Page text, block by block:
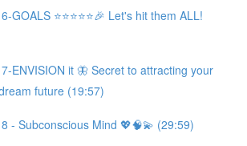
GOALS ⭐️⭐️⭐️⭐️⭐️🎉 Let's hit them ALL!
ENVISION it 🦋 Secret to attracting your
future (19:57)
- Subconscious Mind 💖🧠💫 (29:59)